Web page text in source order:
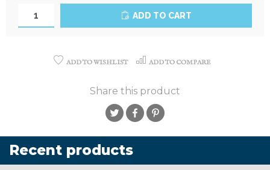
ADD TO CART
ADD TO WISHLIST ADD TO COMPARE
Share this product
Recent products